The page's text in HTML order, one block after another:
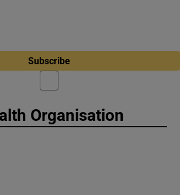
Subscribe
Organisation